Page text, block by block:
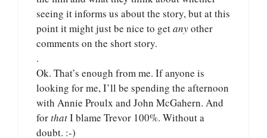
seeing it informs us about the story, but at this
point it might just be nice to getanyother
comments on the short story.
.
Ok. That’s enough from me. If anyone is
looking for me, I’ll be spending the afternoon
with Annie Proulx and John McGahern. And
forthatI blame Trevor 100%. Without a
doubt. :-)